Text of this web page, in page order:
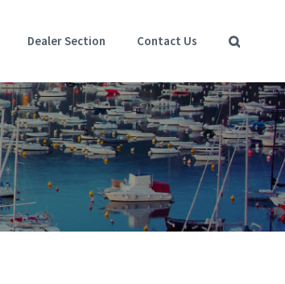
Dealer Section Contact Us